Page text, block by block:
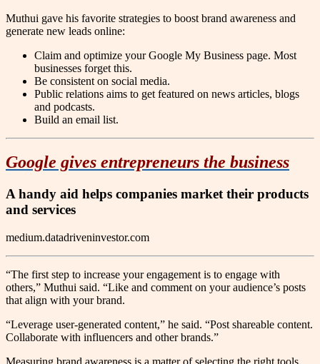
Muthui gave his favorite strategies to boost brand awareness and
generate new leads online:
Claim and optimize your Google My Business page. Most
businesses forget this.
Be consistent on social media.
Public relations aims to get featured on news articles, blogs
and podcasts.
Build an email list.
Google gives entrepreneurs the business
A handy aid helps companies market their products
and services
medium.datadriveninvestor.com
“The first step to increase your engagement is to engage with
others,” Muthui said. “Like and comment on your audience’s posts
that align with your brand.
“Leverage user-generated content,” he said. “Post shareable content.
Collaborate with influencers and other brands.”
Measuring brand awareness is a matter of selecting the right tools.